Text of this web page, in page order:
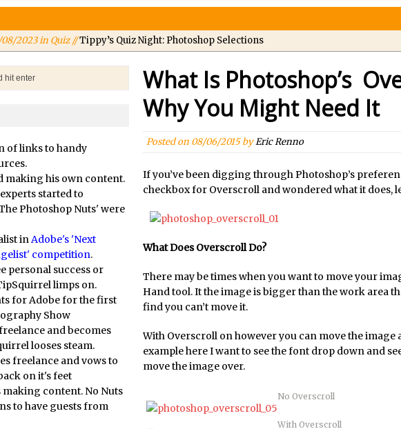
08/2023 in Quiz //Tippy’s Quiz Night: Photoshop Selections
08/2023 in Tutorial //
What’s What? Live! Discovering Passion, Resilience, and Nordic
Social Media Image Sizing with Adobe Express
08/2023 in Tutorial //
From Stanford to Lynda, then LinkedIn Learning and Adobe. Jan
08/2023 in Video Tutorial //
08/2023 in What's What? Live! //
Unveiling the Multifaceted World of Technology and
07/2023 in What's What? Live! //
Unlocking Creativity: Exploring Adobe Express with
07/2023 in Tutorial //Exploring Comics and Mental Health: A Livestream Chat with Lucy
07/2023 in Tutorial //Rufus Deuchler: Inspiring Creativity and Driving Innovation at Adobe
06/2023 in Tutorial // Unveiling the Magic of Empowerment Photography
06/2023 in Tutorial //Adobe Express Gets a Long-Awaited Update
05/2023 in Tutorial //Create a Captivating Animation for Social Media Using Adobe
01/2021 in Tutorial //An Introduction to Adobe Dimension
01/2021 in Tutorial //
Photoshop Content Aware Scale
10/2019 in Tutorial //Resetting Text Attributes to Their Default in Photoshop
08/2019 in Quick Tips //Photoshop’s Share Button
What Is Photoshop’s
Why You Might Need It
Posted on 08/06/2015byEric Renno
If you’ve been digging through Photoshop’s
checkbox for Overscroll and wondered what it does,
What Does Overscroll Do?
There may be times when you want to move your
Hand tool. It the image is bigger than the work area
find you can’t move it.
With Overscroll on however you can move the image
example here I want to see the font drop down and
move the image over.
No Overscroll
With Overscroll
of links to handy
making his own content.
started to
Photoshop Nuts' were
inAdobe's 'Next
competition.
personal success or
limps on.
for Adobe for the first
Show
and becomes
looses steam.
freelance and vows to
on it's feet
making content. No Nuts
to have guests from